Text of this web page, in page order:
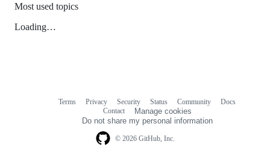
Most used topics
Loading…
© 2026 GitHub, Inc.
Terms Privacy Security Status Community
Docs
Contact
Manage cookies
Do not share my personal information